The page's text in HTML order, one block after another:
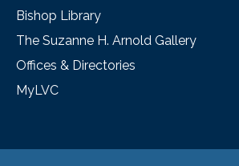
Bishop Library
The Suzanne H. Arnold Gallery
Offices & Directories
MyLVC